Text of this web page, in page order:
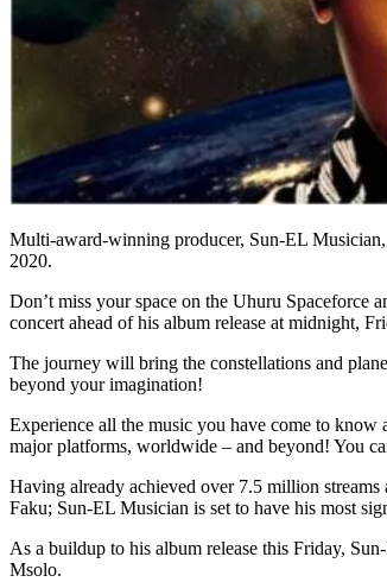
Multi-award-winning producer, Sun-EL
2020.
Don’t miss your space on the Uhuru Spaceforce
concert ahead of his album release at midnight,
The journey will bring the constellations and
beyond your imagination!
Experience all the music you have come to
major platforms, worldwide – and beyond! You
Having already achieved over 7.5 million
Faku; Sun-EL Musician is set to have his most
As a buildup to his album release this Friday,
Msolo.